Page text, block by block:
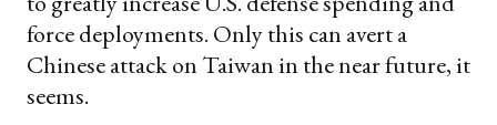
force deployments. Only this can avert a
Chinese attack on Taiwan in the near future, it
seems.